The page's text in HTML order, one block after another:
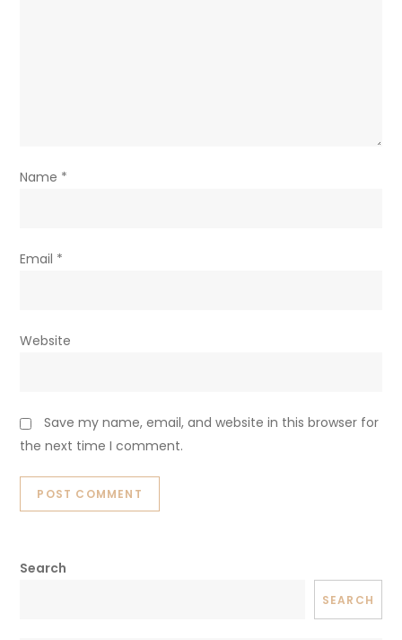
Name *
Email *
Website
Save my name, email, and website in this browser for
the next time I comment.
Search
SEARCH